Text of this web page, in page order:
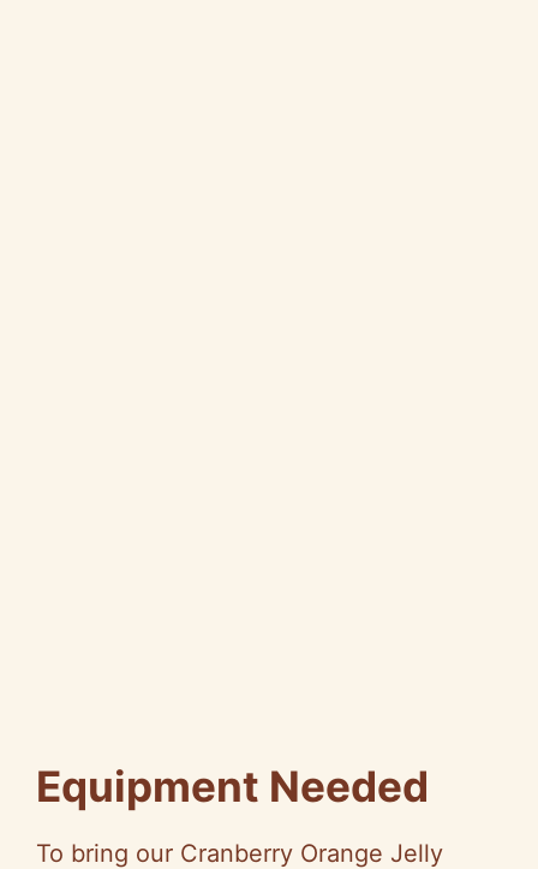
Equipment Needed
To bring our Cranberry Orange Jelly